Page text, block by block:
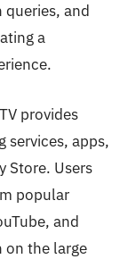
and
a
provides
services, apps,
Store. Users
popular
and
on the large